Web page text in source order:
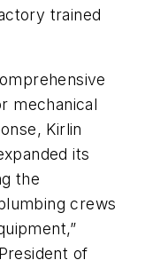
trained
mechanical
Kirlin
its
the
crews
of